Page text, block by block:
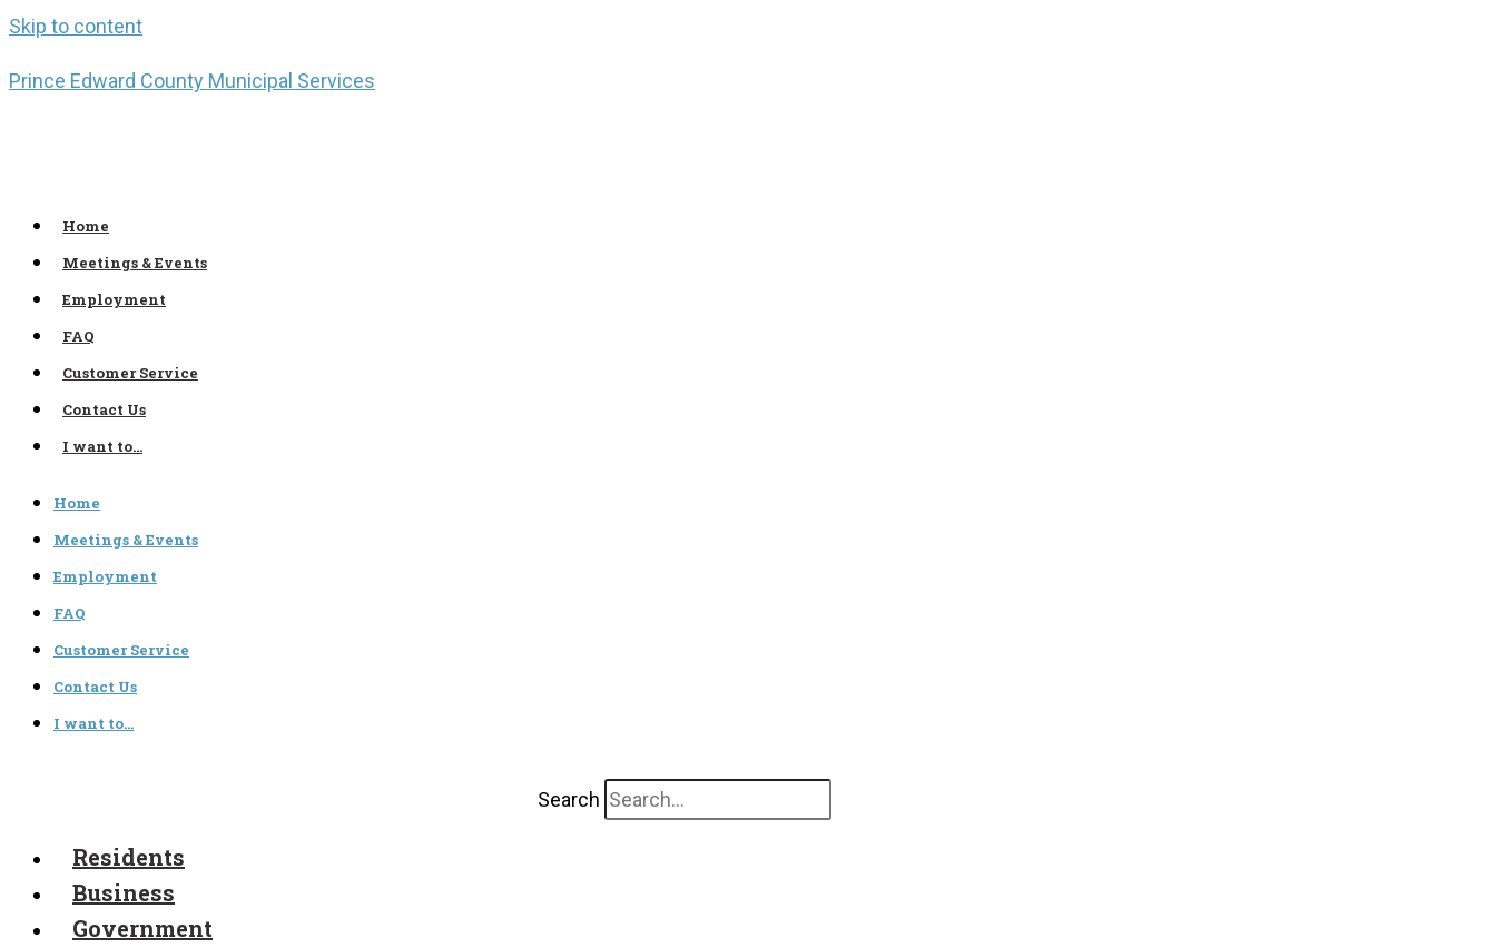
Skip to content
Prince Edward County Municipal Services
Home
Meetings & Events
Employment
FAQ
Customer Service
Contact Us
I want to…
Home
Meetings & Events
Employment
FAQ
Customer Service
Contact Us
I want to…
Search
Residents
Business
Government